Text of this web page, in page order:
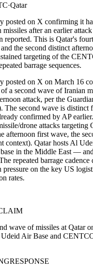
·Qatar
posted on X confirming it
after an earlier
reported. This is Qatar's
the second distinct
targeting of the
barrage sequences.
posted on X on March 16
a second wave of Iranian
attack, per the
The second wave is distinct
confirmed by AP
drone attacks targeting
afternoon first wave, the
context). Qatar hosts Al
in the Middle East —
repeated barrage cadence
pressure on the key US
rates.
wave of missiles at Qatar
Air Base and
RESPONSE